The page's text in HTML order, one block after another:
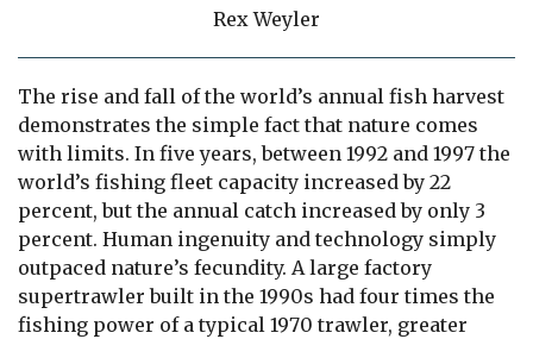
Rex Weyler
The rise and fall of the world’s annual fish harvest
demonstrates the simple fact that nature comes
with limits. In five years, between 1992 and 1997 the
world’s fishing fleet capacity increased by 22
percent, but the annual catch increased by only 3
percent. Human ingenuity and technology simply
outpaced nature’s fecundity. A large factory
supertrawler built in the 1990s had four times the
fishing power of a typical 1970 trawler, greater